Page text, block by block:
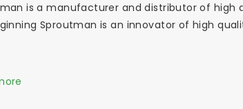
is a manufacturer and distributor of high
Sproutman is an innovator of high